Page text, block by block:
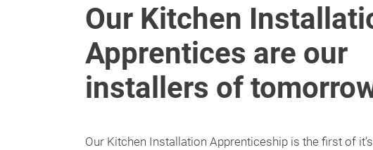
Our Kitchen
Apprentices are our
installers of
Our Kitchen Installation Apprenticeship is the first of